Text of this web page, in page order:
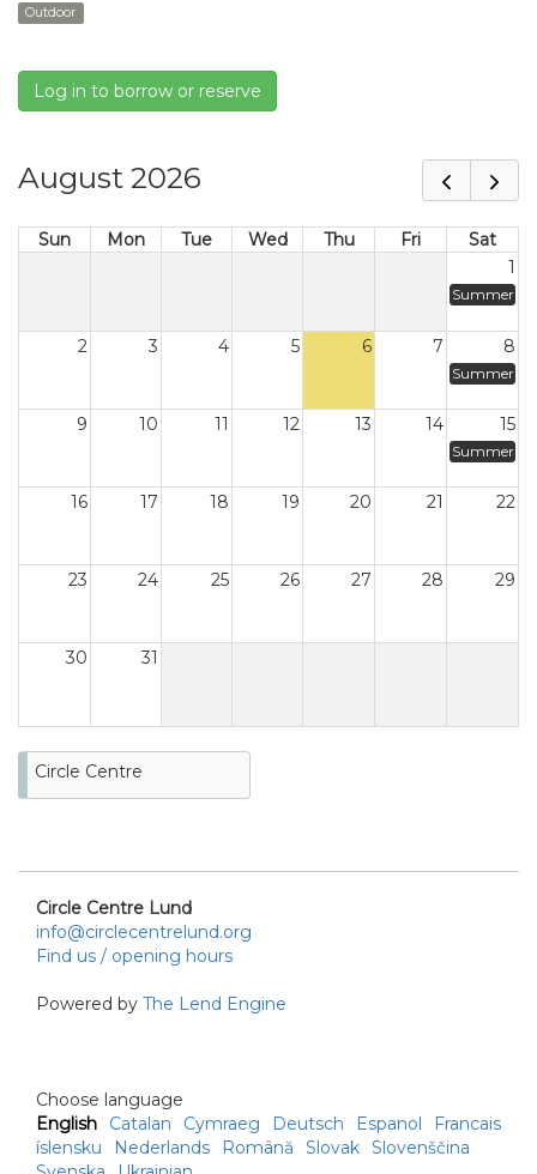
Outdoor
Log in to borrow or reserve
August 2026
Sun Mon Tue Wed Thu Fri
Sat
1
Summer
2 3 4 5 6 7 8
Summer
9 10 11 12 13 14 15
Summer
16 17 18 19 20 21 22
23 24 25 26 27 28 29
30 31
Circle Centre
Circle Centre Lund
info@circlecentrelund.org
Find us / opening hours
Powered by The Lend Engine
Choose language
English
Catalan Cymraeg Deutsch Espanol
Francais
íslensku
Nederlands Română Slovak Slovenščina